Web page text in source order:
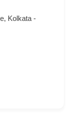
Kolkata -